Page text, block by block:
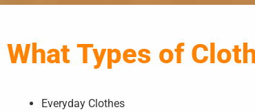
What Types of
Everyday Clothes